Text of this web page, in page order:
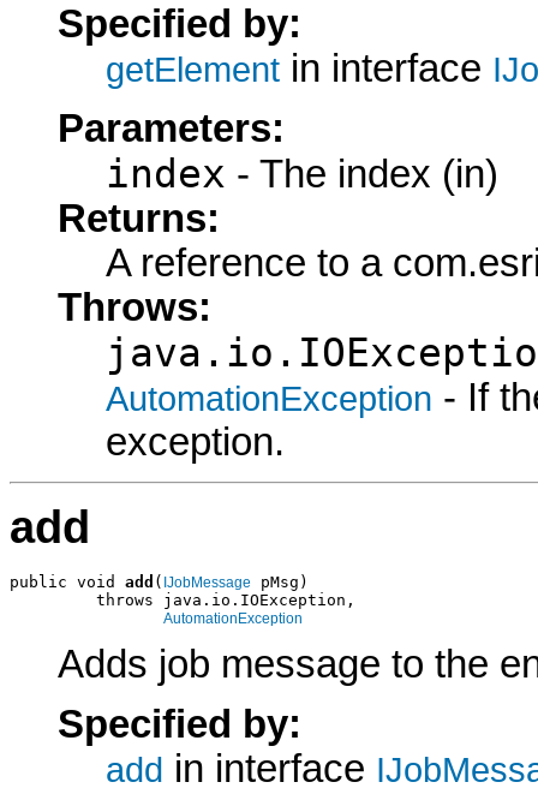
Specified by:
getElement in interface
Parameters:
index - The index (in)
Returns:
A reference to a
Throws:
AutomationException - If
exception.
add
public void add ( IJobMessage
pMsg)
         throws java.io.IOException,
AutomationException
Adds job message to the
Specified by:
add in interface